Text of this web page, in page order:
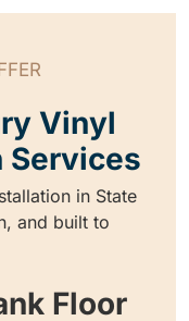
Vinyl
Services
in State
and built to
Floor